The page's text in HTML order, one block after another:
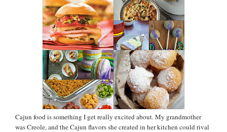
Cajun food is something I get really excited about. My grandmother
was Creole, and the Cajun flavors she created in her kitchen could rival